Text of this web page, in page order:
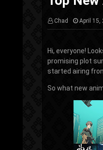
Chad April 15,
Hi, everyone!
promising plot
started airing
So what new